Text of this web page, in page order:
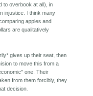
to overbook at all), in
injustice. I think many
apples and
are qualitatively
gives up their seat, then
to move this from a
one. Their
from them forcibly, they
decision.